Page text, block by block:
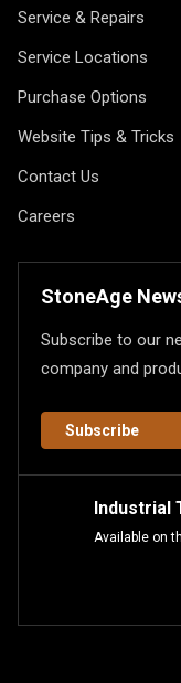
Service & Repairs
Service Locations
Purchase Options
Website Tips & Tricks
Contact Us
Careers
StoneAge
Subscribe to our
company and
Subscribe
Industrial
Available on